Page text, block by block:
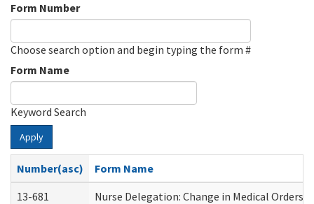
Form Number
Choose search option and begin typing the form #
Form Name
Keyword Search
Apply
Number(asc)
Form Name
13-681
Nurse Delegation: Change in Medical Orders